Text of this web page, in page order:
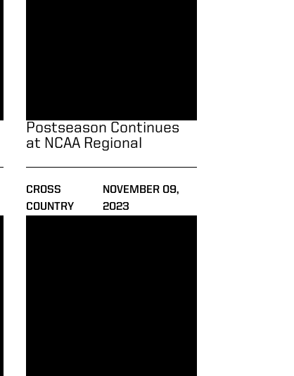
CROSS
COUNTRY
NOVEMBER 09,
2023
Postseason Continues
at NCAA Regional